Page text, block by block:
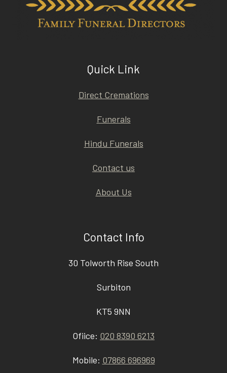
Quick Link
Direct Cremations
Funerals
Hindu Funerals
Contact us
About Us
Contact Info
30 Tolworth Rise South
Surbiton
KT5 9NN
Ofiice: 020 8390 6213
Mobile: 07866 696969